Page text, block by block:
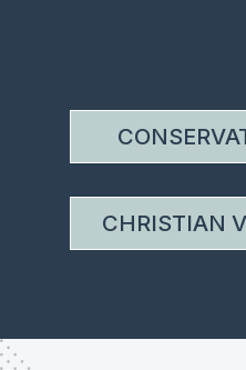
CHRISTIAN